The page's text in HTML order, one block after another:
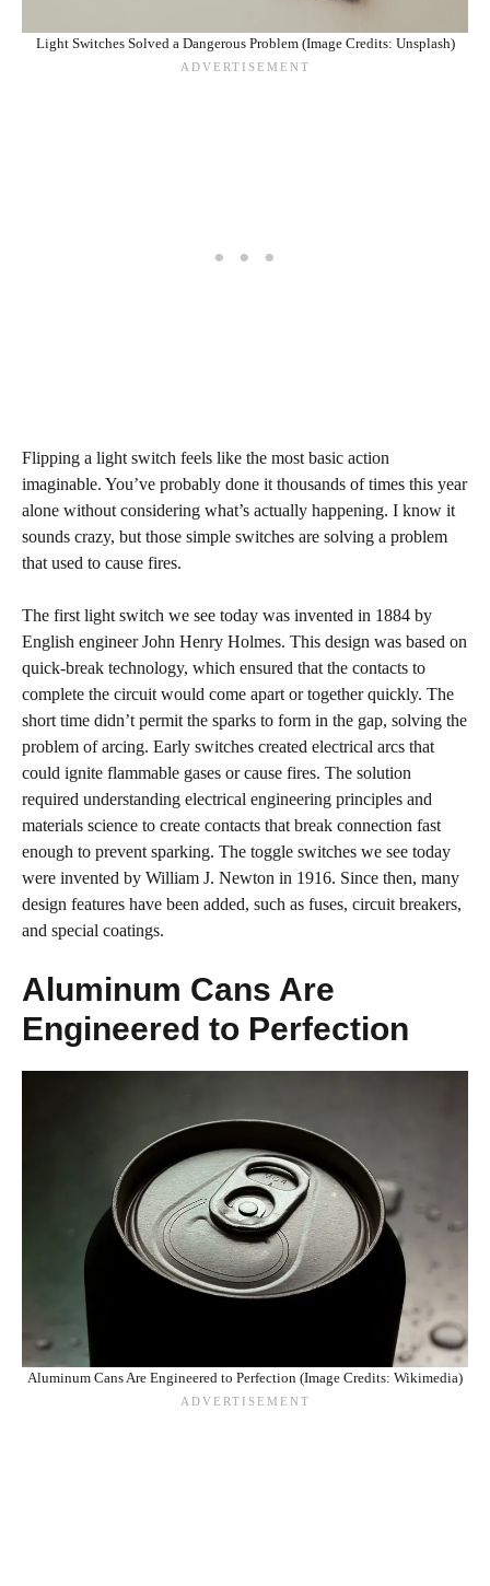
Light Switches Solved a Dangerous Problem (Image Credits: Unsplash)
Flipping a light switch feels like the most basic action
imaginable. You’ve probably done it thousands of times this year
alone without considering what’s actually happening. I know it
sounds crazy, but those simple switches are solving a problem
that used to cause fires.
The first light switch we see today was invented in 1884 by
English engineer John Henry Holmes. This design was based on
quick-break technology, which ensured that the contacts to
complete the circuit would come apart or together quickly. The
short time didn’t permit the sparks to form in the gap, solving the
problem of arcing. Early switches created electrical arcs that
could ignite flammable gases or cause fires. The solution
required understanding electrical engineering principles and
materials science to create contacts that break connection fast
enough to prevent sparking. The toggle switches we see today
were invented by William J. Newton in 1916. Since then, many
design features have been added, such as fuses, circuit breakers,
and special coatings.
Aluminum Cans Are
Engineered to Perfection
Aluminum Cans Are Engineered to Perfection (Image Credits: Wikimedia)